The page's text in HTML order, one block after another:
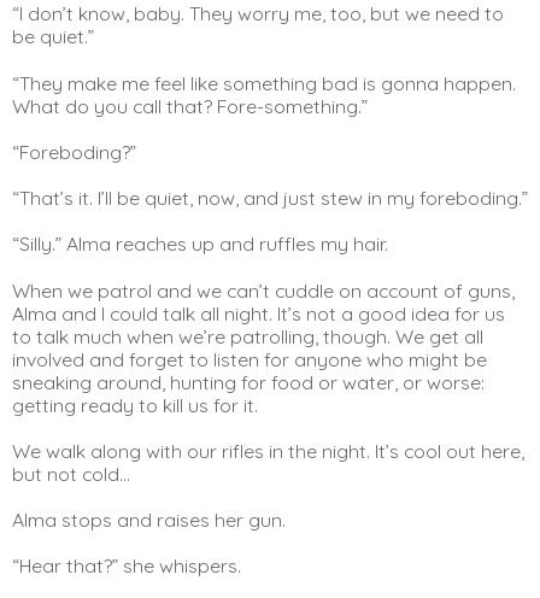
“I don’t know, baby. They worry me, too, but we need to
be quiet.”
“They make me feel like something bad is gonna happen.
What do you call that? Fore-something.”
“Foreboding?”
“That’s it. I’ll be quiet, now, and just stew in my foreboding.”
“Silly.” Alma reaches up and ruffles my hair.
When we patrol and we can’t cuddle on account of guns,
Alma and I could talk all night. It’s not a good idea for us
to talk much when we’re patrolling, though. We get all
involved and forget to listen for anyone who might be
sneaking around, hunting for food or water, or worse:
getting ready to kill us for it.
We walk along with our rifles in the night. It’s cool out here,
but not cold…
Alma stops and raises her gun.
“Hear that?” she whispers.